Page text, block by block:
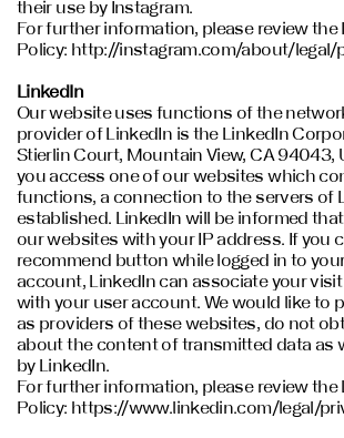
their use by Instagram.
For further information, please review the
Policy: http://instagram.com/about/legal/
LinkedIn
Our website uses functions of the
provider of LinkedIn is the LinkedIn
Stierlin Court, Mountain View, CA 94043,
you access one of our websites which
functions, a connection to the servers of
established. LinkedIn will be informed
our websites with your IP address. If you
recommend button while logged in to
account, LinkedIn can associate your
with your user account. We would like to
as providers of these websites, do not
about the content of transmitted data as
by LinkedIn.
For further information, please review the
Policy: https://www.linkedin.com/legal/